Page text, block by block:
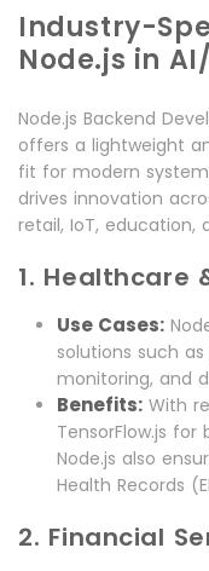
Industry-
Node.js in
Node.js Backend
offers a lightweight
fit for modern
drives innovation
retail, IoT, education,
1. Healthcare
Use Cases:
solutions such
monitoring, and
Benefits: With
TensorFlow.js
Node.js also
Health Records
2. Financial